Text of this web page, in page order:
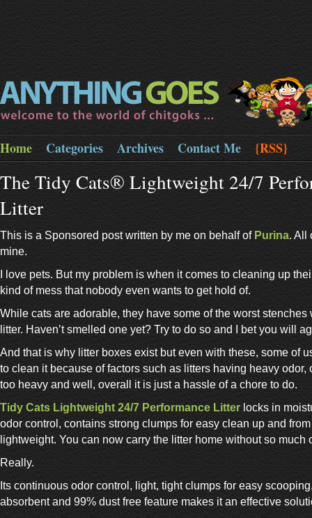
Home Categories Archives Contact Me {RSS}
The Tidy Cats® Lightweight 24/7
Litter
This is a Sponsored post written by me on behalf of Purina. All
mine.
I love pets. But my problem is when it comes to cleaning up
kind of mess that nobody even wants to get hold of.
While cats are adorable, they have some of the worst stenches
litter. Haven’t smelled one yet? Try to do so and I bet you will
And that is why litter boxes exist but even with these, some of
to clean it because of factors such as litters having heavy odor,
too heavy and well, overall it is just a hassle of a chore to do.
Tidy Cats Lightweight 24/7 Performance Litter locks in
odor control, contains strong clumps for easy clean up and
lightweight. You can now carry the litter home without so much
Really.
Its continuous odor control, light, tight clumps for easy
absorbent and 99% dust free feature makes it an effective